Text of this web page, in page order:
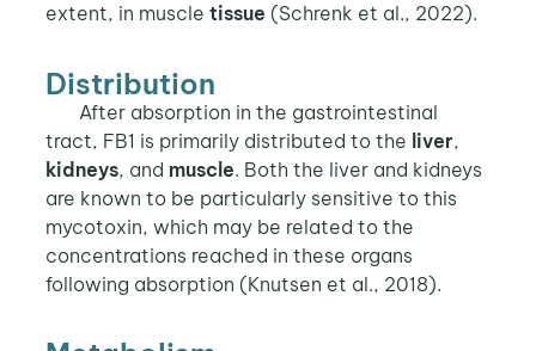
extent, in muscle tissue (Schrenk et al., 2022).
Distribution
After absorption in the gastrointestinal
tract, FB1 is primarily distributed to the liver,
kidneys, and muscle. Both the liver and kidneys
are known to be particularly sensitive to this
mycotoxin, which may be related to the
concentrations reached in these organs
following absorption (Knutsen et al., 2018).